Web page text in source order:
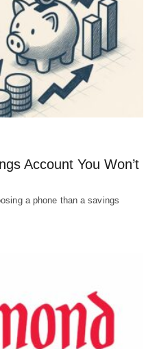
Account You Won’t
a phone than a savings